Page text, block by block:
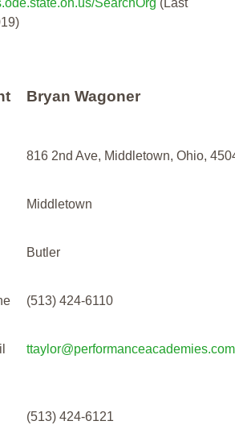
SearchOrg (Last
Bryan Wagoner
816 2nd Ave, Middletown, Ohio,
Middletown
Butler
(513) 424-6110
ttaylor@performanceacademies.com
(513) 424-6121